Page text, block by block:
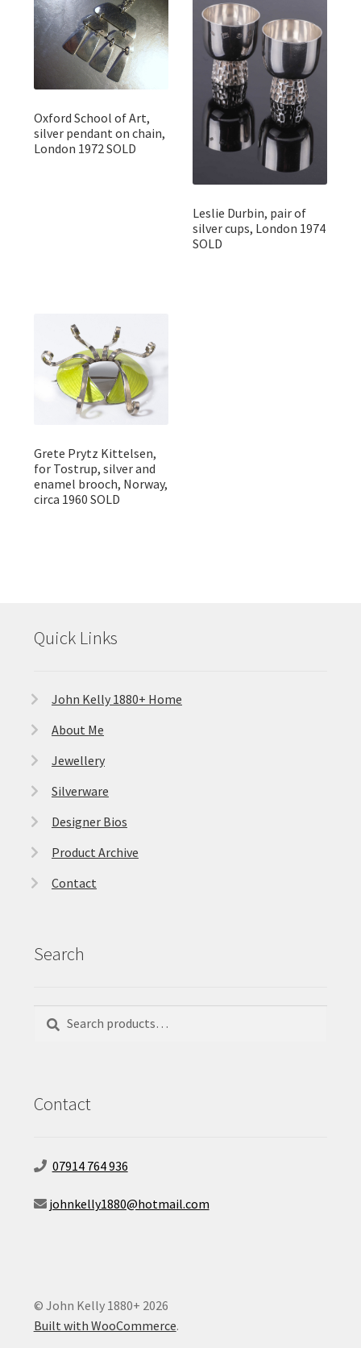
Oxford School of Art,
silver pendant on chain,
London 1972 SOLD
Leslie Durbin, pair of
silver cups, London 1974
SOLD
Grete Prytz Kittelsen,
for Tostrup, silver and
enamel brooch, Norway,
circa 1960 SOLD
Quick Links
John Kelly 1880+ Home
About Me
Jewellery
Silverware
Designer Bios
Product Archive
Contact
Search
Search
Search
Contact
07914 764 936
johnkelly1880@hotmail.com
© John Kelly 1880+ 2026
Built with WooCommerce.